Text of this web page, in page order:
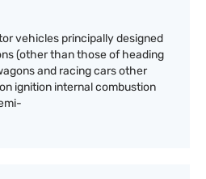
vehicles principally designed
(other than those of heading
and racing cars other
ignition internal combustion